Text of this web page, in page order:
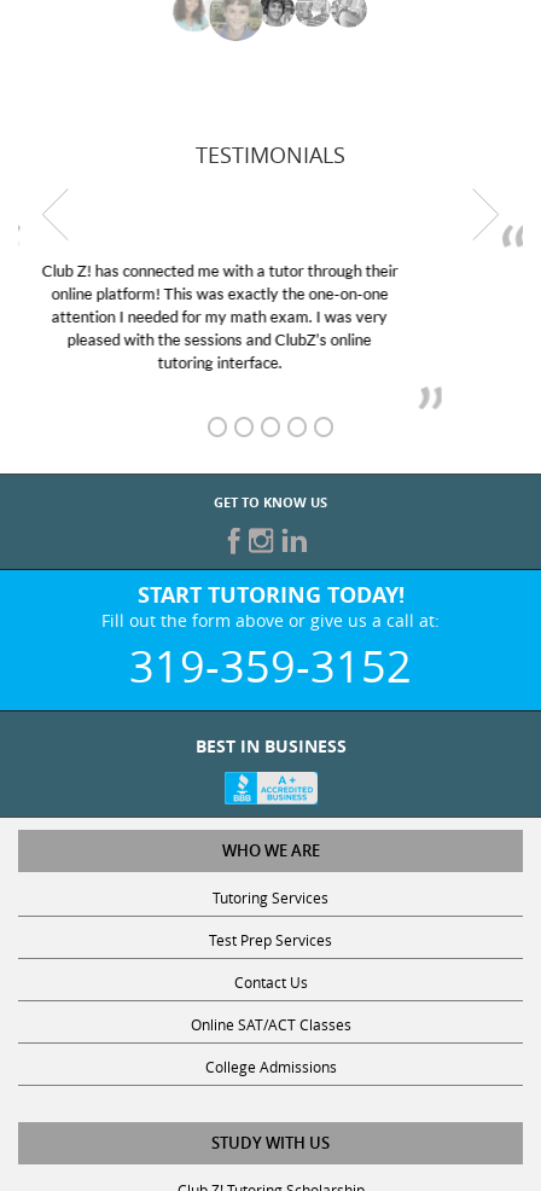
TESTIMONIALS
My son was suffering from low confidence in his
educational abilities. I was in need of help and quick.
Club Z! assigned Charlotte (our tutor) and we love
her! My son’s grades went from D’s to A’s and B’s.
GET TO KNOW US
START TUTORING TODAY!
Fill out the form above or give us a call at:
319-359-3152
WHO WE ARE
Tutoring Services
Test Prep Services
Contact Us
Online SAT/ACT Classes
College Admissions
STUDY WITH US
Club Z! Tutoring Scholarship